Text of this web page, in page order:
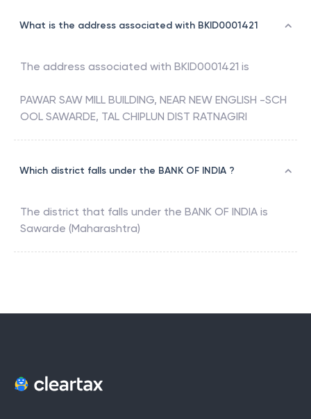
What is the address associated with BKID0001421
The address associated with BKID0001421 is
PAWAR SAW MILL BUILDING, NEAR NEW ENGLISH -SCH
OOL SAWARDE, TAL CHIPLUN DIST RATNAGIRI
Which district falls under the BANK OF INDIA ?
The district that falls under the BANK OF INDIA is
Sawarde (Maharashtra)